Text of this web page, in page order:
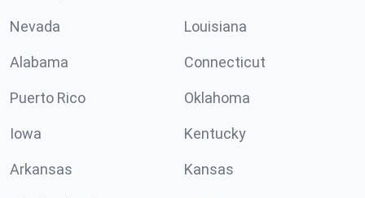
Nevada Louisiana
Alabama Connecticut
Puerto Rico Oklahoma
Iowa Kentucky
Arkansas Kansas